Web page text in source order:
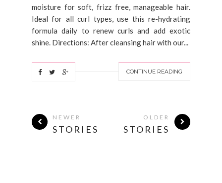
moisture for soft, frizz free, manageable hair.
Ideal for all curl types, use this re-hydrating
formula daily to renew curls and add exotic
shine. Directions: After cleansing hair with our...
CONTINUE READING
NEWER
STORIES
OLDER
STORIES